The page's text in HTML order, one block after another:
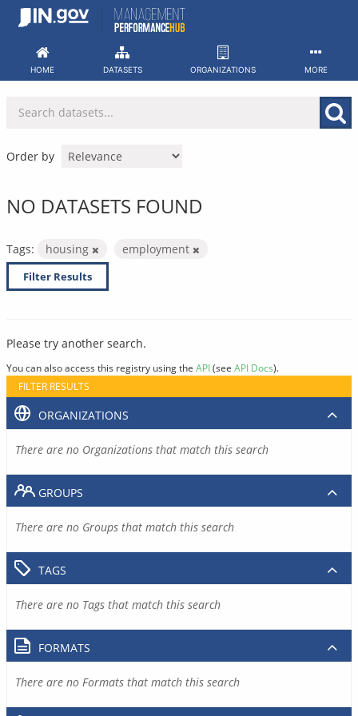
Skip
HOME DATASETS ORGANIZATIONS MORE
Order by
NO DATASETS FOUND
Tags: housing employment
Filter Results
Please try another search.
You can also access this registry using the API(see API Docs).
FILTER RESULTS
ORGANIZATIONS
There are no Organizations that match this search
GROUPS
There are no Groups that match this search
TAGS
There are no Tags that match this search
FORMATS
There are no Formats that match this search